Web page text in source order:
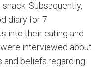
Subsequently,
diary for 7
into their eating and
interviewed about
and beliefs regarding